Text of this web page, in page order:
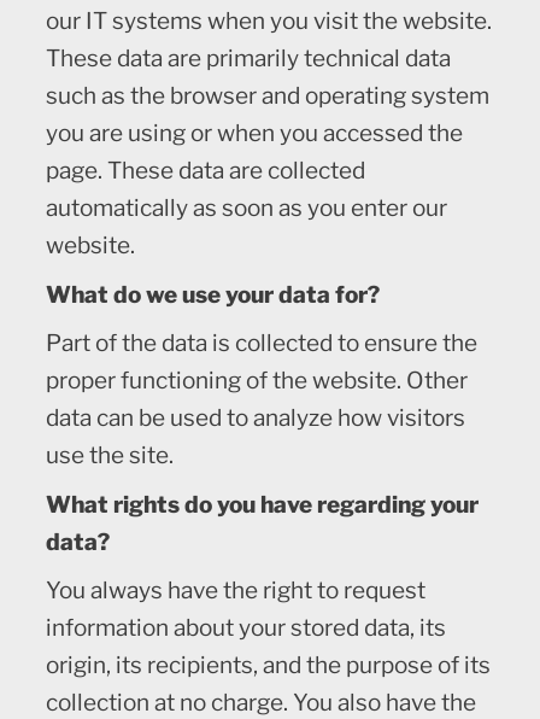
our IT systems when you visit the website.
These data are primarily technical data
such as the browser and operating system
you are using or when you accessed the
page. These data are collected
automatically as soon as you enter our
website.
What do we use your data for?
Part of the data is collected to ensure the
proper functioning of the website. Other
data can be used to analyze how visitors
use the site.
What rights do you have regarding your
data?
You always have the right to request
information about your stored data, its
origin, its recipients, and the purpose of its
collection at no charge. You also have the